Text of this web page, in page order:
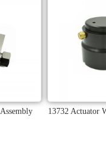
13732 Actuator